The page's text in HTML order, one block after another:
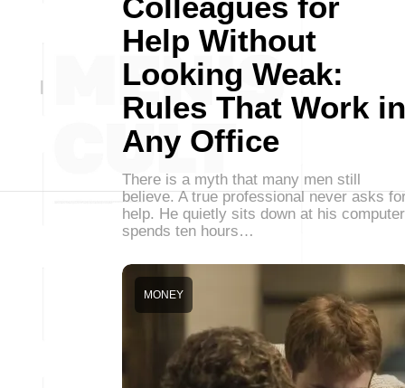
Help Without
Looking Weak:
Rules That Work in
Any Office
There is a myth that many men still
believe. A true professional never asks
help. He quietly sits down at his
spends ten hours…
MONEY